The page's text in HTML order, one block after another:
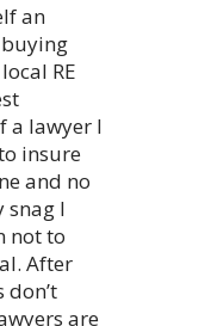
an
RE
a lawyer I
insure
and no
snag I
not to
After
are